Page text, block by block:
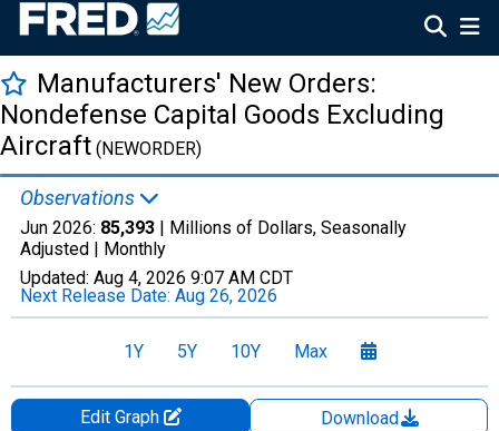
Manufacturers' New Orders:
Nondefense Capital Goods Excluding
Aircraft (NEWORDER)
Observations
Jun 2026: 85,393 | Millions of Dollars, Seasonally
Adjusted | Monthly
Updated: Aug 4, 2026 9:07 AM CDT
Next Release Date: Aug 26, 2026
1Y 5Y 10Y Max
Edit Graph
Download